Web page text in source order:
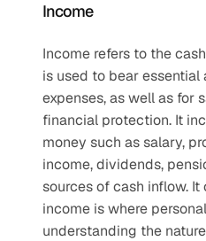
Income
Income refers to the
is used to bear
expenses, as well as for
financial protection. It
money such as salary,
income, dividends,
sources of cash inflow.
income is where
understanding the